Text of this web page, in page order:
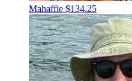
Mahaffie $134.25